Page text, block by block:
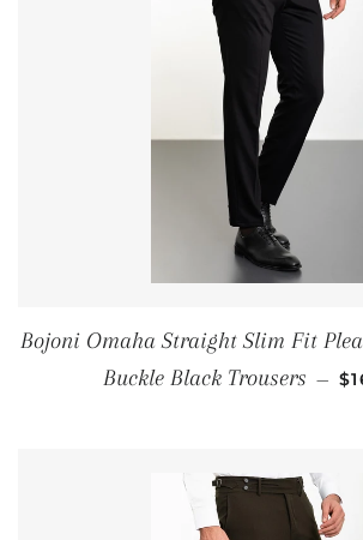
Bojoni Omaha Straight Slim Fit
Buckle Black Trousers —